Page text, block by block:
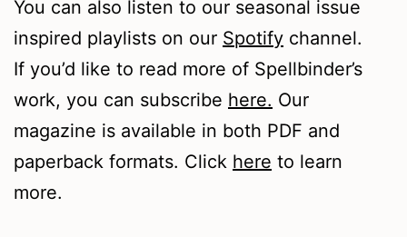
You can also listen to our seasonal issue
inspired playlists on our Spotify channel.
If you’d like to read more of Spellbinder’s
work, you can subscribe here. Our
magazine is available in both PDF and
paperback formats. Click here to learn
more.